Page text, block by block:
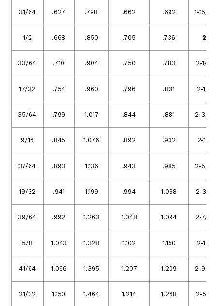
31/64 .627 .798 .662 .692 1-15/16
1/2 .668 .850 .705 .736 2
33/64 .710 .904 .750 .783 2-1/16
17/32 .754 .960 .796 .831 2-1/8
35/64 .799 1.017 .844 .881 2-3/16
9/16 .845 1.076 .892 .932 2-1/4
37/64 .893 1.136 .943 .985 2-5/16
19/32 .941 1.199 .994 1.038 2-3/8
39/64 .992 1.263 1.048 1.094 2-7/16
5/8 1.043 1.328 1.102 1.150 2-1/2
41/64 1.096 1.395 1.207 1.209 2-9/16
21/32 1.150 1.464 1.214 1.268 2-5/8